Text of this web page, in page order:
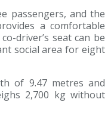
passengers, and the
a comfortable
driver’s seat can be
social area for eight
of 9.47 metres and
2,700 kg without